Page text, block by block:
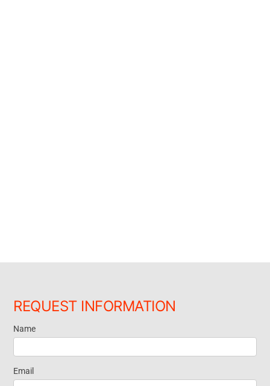
REQUEST INFORMATION
Request
Information
Name
Email